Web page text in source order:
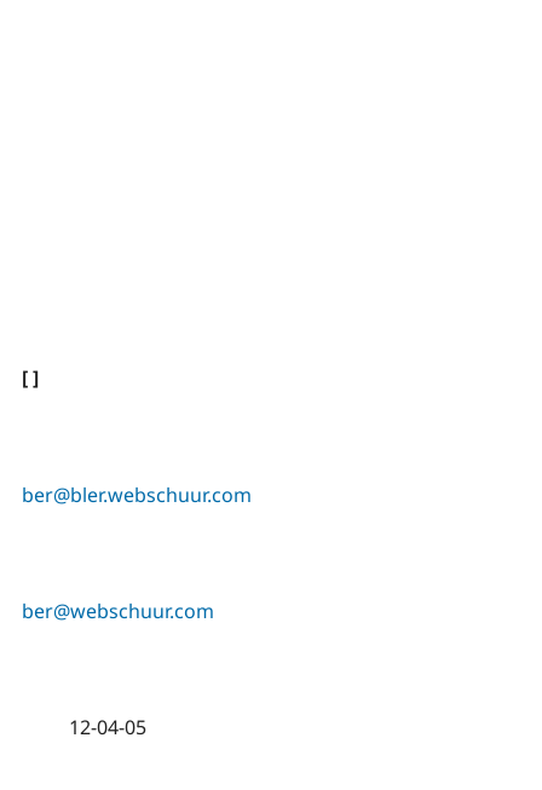
[ ]
ber@bler.webschuur.com
ber@webschuur.com
12-04-05